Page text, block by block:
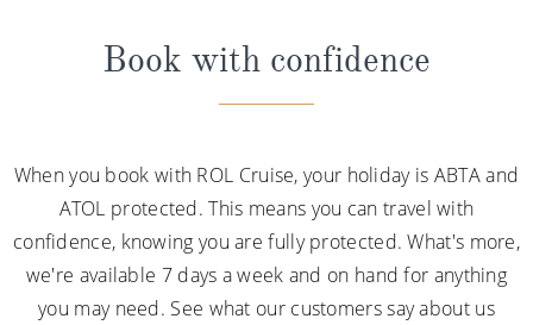
Book with confidence
When you book with ROL Cruise, your holiday is ABTA and
ATOL protected. This means you can travel with
confidence, knowing you are fully protected. What's more,
we're available 7 days a week and on hand for anything
you may need. See what our customers say about us